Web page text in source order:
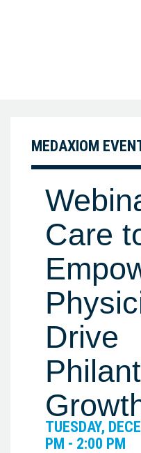
MEDAXIOM
Care
Drive
TUESDAY,
PM - 2:00 PM